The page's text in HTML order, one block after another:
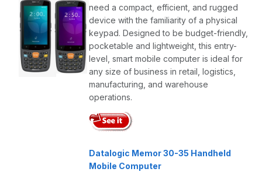
need a compact, efficient, and rugged
device with the familiarity of a physical
keypad. Designed to be budget-friendly,
pocketable and lightweight, this entry-
level, smart mobile computer is ideal for
any size of business in retail, logistics,
manufacturing, and warehouse
operations.
Datalogic Memor 30-35 Handheld
Mobile Computer